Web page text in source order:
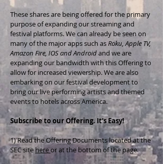
These shares are being offered for the primary
purpose of expanding our streaming and
festival platforms. We can already be seen on
many of the major apps such asRoku, Apple TV,
Amazon Fire, IOS and Androidand we are
expanding our bandwidth with this Offering to
allow for increased viewership. We are also
embarking on our festival development to
bring our live performing artists and themed
events to hotels across America.
Subscribe to our Offering. It's Easy!
1) Read the Offering Documents located at the
SEC sitehereor at the bottom of the page.